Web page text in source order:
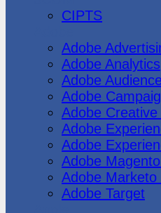
CIPTS
Adobe
Adobe Analytics
Adobe
Adobe
Adobe Creative
Adobe
Adobe
Adobe
Adobe Marketo
Adobe Target